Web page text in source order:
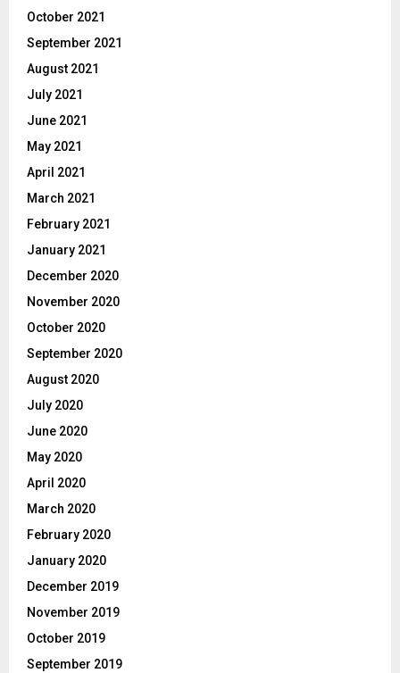
October 2021
September 2021
August 2021
July 2021
June 2021
May 2021
April 2021
March 2021
February 2021
January 2021
December 2020
November 2020
October 2020
September 2020
August 2020
July 2020
June 2020
May 2020
April 2020
March 2020
February 2020
January 2020
December 2019
November 2019
October 2019
September 2019